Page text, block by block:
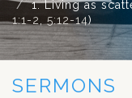
1. Living as
1:1-2
5:12-14)
SERMONS